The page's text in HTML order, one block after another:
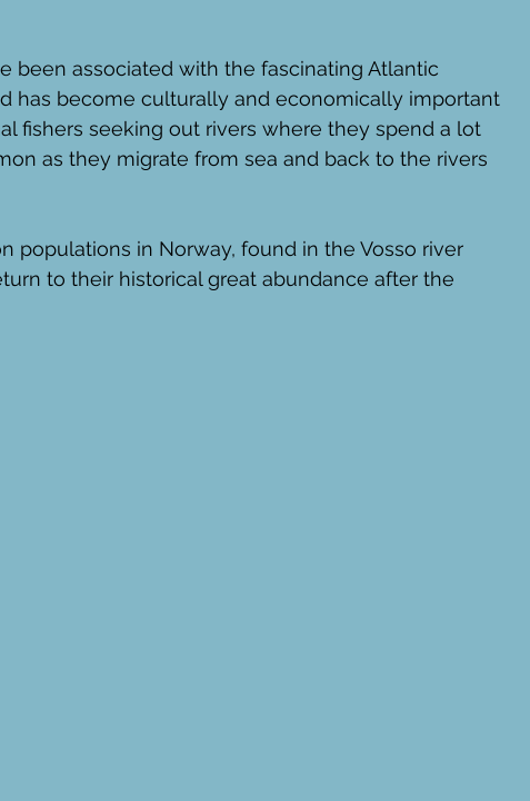
been associated with the fascinating Atlantic
has become culturally and economically important
fishers seeking out rivers where they spend a lot
as they migrate from sea and back to the rivers
populations in Norway, found in the Vosso river
to their historical great abundance after the